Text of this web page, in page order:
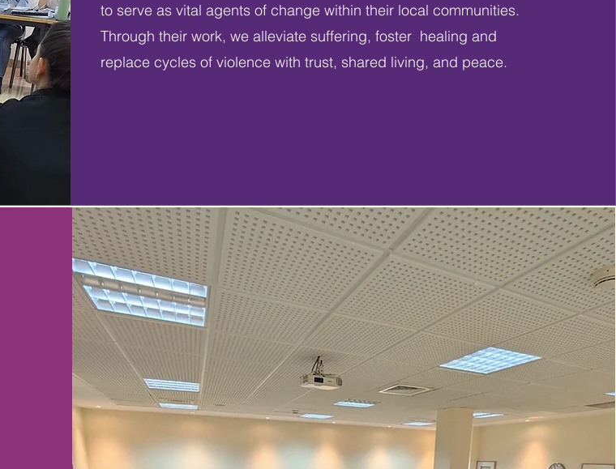
to serve as vital agents of change within their local communities.
Through their work, we alleviate suffering, foster healing and
replace cycles of violence with trust, shared living, and peace.